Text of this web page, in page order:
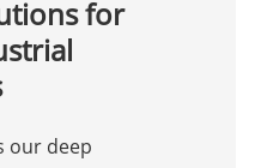
for
our deep